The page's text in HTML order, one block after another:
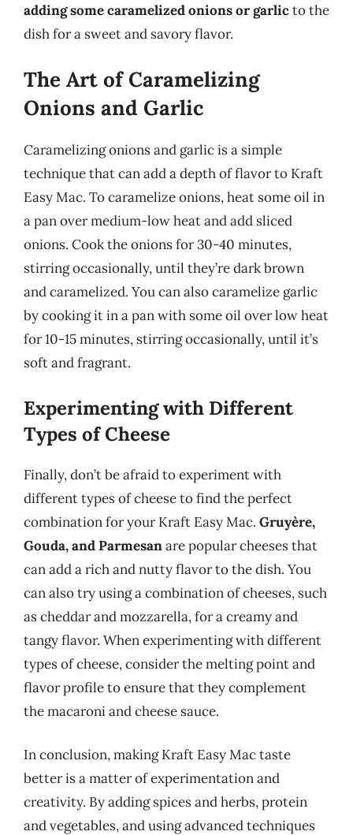
adding some caramelized onions or garlicto the
dish for a sweet and savory flavor.
The Art of Caramelizing
Onions and Garlic
Caramelizing onions and garlic is a simple
technique that can add a depth of flavor to Kraft
Easy Mac. To caramelize onions, heat some oil in
a pan over medium-low heat and add sliced
onions. Cook the onions for 30-40 minutes,
stirring occasionally, until they’re dark brown
and caramelized. You can also caramelize garlic
by cooking it in a pan with some oil over low heat
for 10-15 minutes, stirring occasionally, until it’s
soft and fragrant.
Experimenting with Different
Types of Cheese
Finally, don’t be afraid to experiment with
different types of cheese to find the perfect
combination for your Kraft Easy Mac. Gruyère,
Gouda, and Parmesanare popular cheeses that
can add a rich and nutty flavor to the dish. You
can also try using a combination of cheeses, such
as cheddar and mozzarella, for a creamy and
tangy flavor. When experimenting with different
types of cheese, consider the melting point and
flavor profile to ensure that they complement
the macaroni and cheese sauce.
In conclusion, making Kraft Easy Mac taste
better is a matter of experimentation and
creativity. By adding spices and herbs, protein
and vegetables, and using advanced techniques